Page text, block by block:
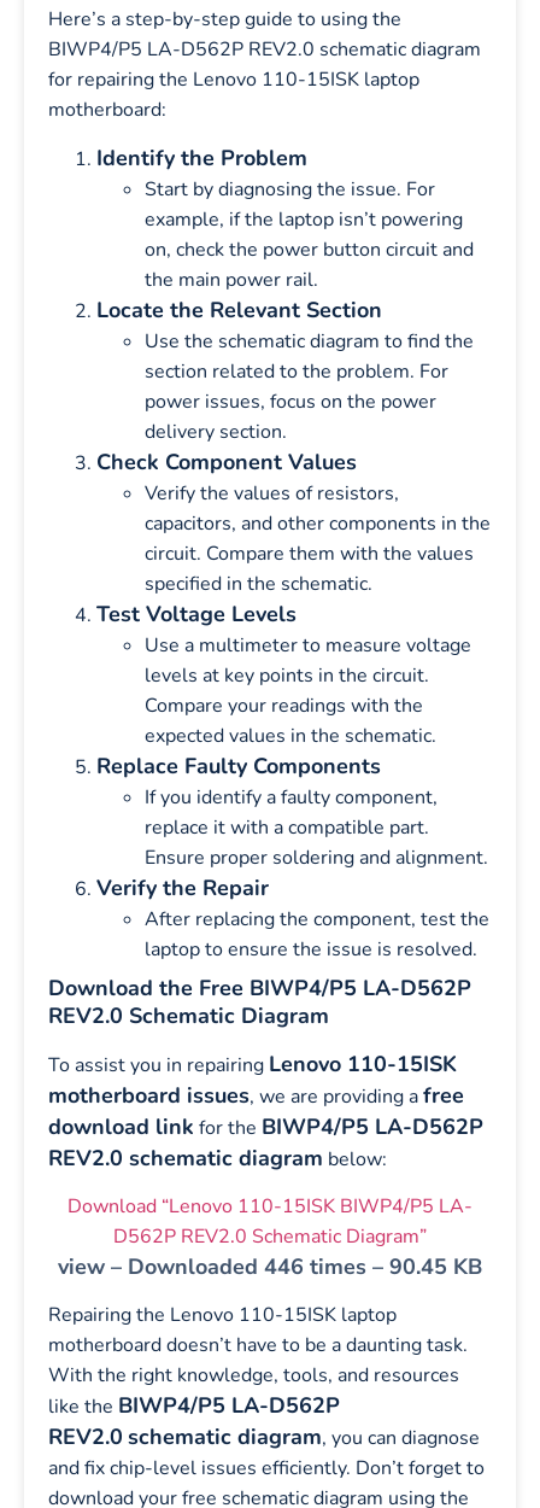
Here’s a step-by-step guide to using the
BIWP4/P5 LA-D562P REV2.0 schematic diagram
for repairing the Lenovo 110-15ISK laptop
motherboard:
Identify the Problem
Start by diagnosing the issue. For
example, if the laptop isn’t powering
on, check the power button circuit and
the main power rail.
Locate the Relevant Section
Use the schematic diagram to find the
section related to the problem. For
power issues, focus on the power
delivery section.
Check Component Values
Verify the values of resistors,
capacitors, and other components in the
circuit. Compare them with the values
specified in the schematic.
Test Voltage Levels
Use a multimeter to measure voltage
levels at key points in the circuit.
Compare your readings with the
expected values in the schematic.
Replace Faulty Components
If you identify a faulty component,
replace it with a compatible part.
Ensure proper soldering and alignment.
Verify the Repair
After replacing the component, test the
laptop to ensure the issue is resolved.
Download the Free BIWP4/P5 LA-D562P
REV2.0 Schematic Diagram
To assist you in repairing Lenovo 110-15ISK
motherboard issues, we are providing afree
download link for the BIWP4/P5 LA-D562P
REV2.0 schematic diagram below:
Download “Lenovo 110-15ISK BIWP4/P5 LA-
D562P REV2.0 Schematic Diagram”
view – Downloaded 446 times – 90.45 KB
Repairing the Lenovo 110-15ISK laptop
motherboard doesn’t have to be a daunting task.
With the right knowledge, tools, and resources
like the BIWP4/P5 LA-D562P
REV2.0 schematic diagram, you can diagnose
and fix chip-level issues efficiently. Don’t forget to
download your free schematic diagram using the